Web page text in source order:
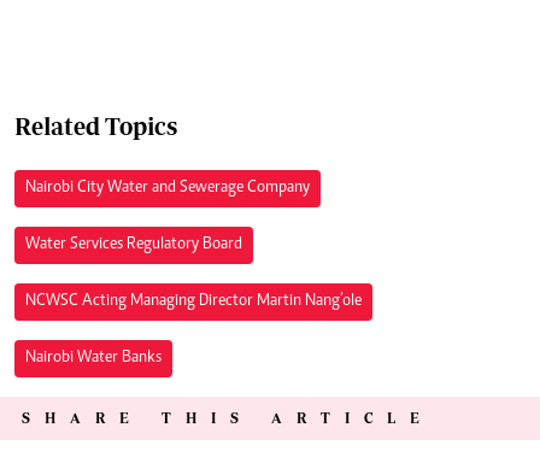
Related Topics
Nairobi City Water and Sewerage Company
Water Services Regulatory Board
NCWSC Acting Managing Director Martin Nang’ole
Nairobi Water Banks
SHARE THIS ARTICLE